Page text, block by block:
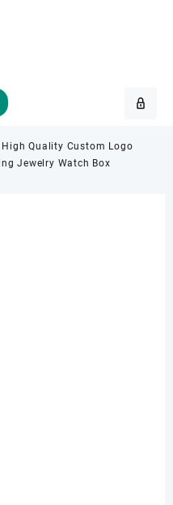
Quality Custom Logo
Jewelry Watch Box